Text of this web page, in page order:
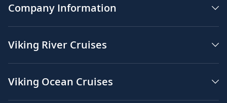
Company Information
Viking River Cruises
Viking Ocean Cruises